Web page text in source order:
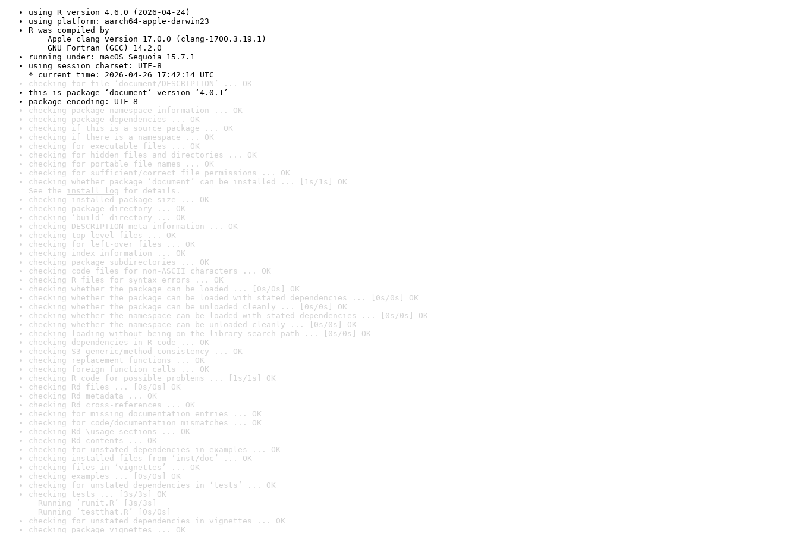
using R version 4.6.0 (2026-04-24)
using platform: aarch64-apple-darwin23
R was compiled by
Apple clang version 17.0.0 (clang-1700.3.19.1)
GNU Fortran (GCC) 14.2.0
running under: macOS Sequoia 15.7.1
using session charset: UTF-8
* current time: 2026-04-26 17:42:14 UTC
checking for file ‘document/DESCRIPTION’ ... OK
this is package ‘document’ version ‘4.0.1’
package encoding: UTF-8
checking package namespace information ... OK
checking package dependencies ... OK
checking if this is a source package ... OK
checking if there is a namespace ... OK
checking for executable files ... OK
checking for hidden files and directories ... OK
checking for portable file names ... OK
checking for sufficient/correct file permissions ... OK
checking whether package ‘document’ can be installed ... [1s/1s] OK
See the install log for details.
checking installed package size ... OK
checking package directory ... OK
checking ‘build’ directory ... OK
checking DESCRIPTION meta-information ... OK
checking top-level files ... OK
checking for left-over files ... OK
checking index information ... OK
checking package subdirectories ... OK
checking code files for non-ASCII characters ... OK
checking R files for syntax errors ... OK
checking whether the package can be loaded ... [0s/0s] OK
checking whether the package can be loaded with stated dependencies ... [0s/0s] OK
checking whether the package can be unloaded cleanly ... [0s/0s] OK
checking whether the namespace can be loaded with stated dependencies ... [0s/0s] OK
checking whether the namespace can be unloaded cleanly ... [0s/0s] OK
checking loading without being on the library search path ... [0s/0s] OK
checking dependencies in R code ... OK
checking S3 generic/method consistency ... OK
checking replacement functions ... OK
checking foreign function calls ... OK
checking R code for possible problems ... [1s/1s] OK
checking Rd files ... [0s/0s] OK
checking Rd metadata ... OK
checking Rd cross-references ... OK
checking for missing documentation entries ... OK
checking for code/documentation mismatches ... OK
checking Rd \usage sections ... OK
checking Rd contents ... OK
checking for unstated dependencies in examples ... OK
checking installed files from ‘inst/doc’ ... OK
checking files in ‘vignettes’ ... OK
checking examples ... [0s/0s] OK
checking for unstated dependencies in ‘tests’ ... OK
checking tests ... [3s/3s] OK
Running ‘runit.R’ [3s/3s]
Running ‘testthat.R’ [0s/0s]
checking for unstated dependencies in vignettes ... OK
checking package vignettes ... OK